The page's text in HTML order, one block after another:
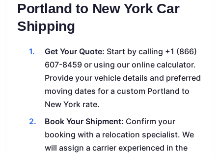
Portland to New York Car
Shipping
Get Your Quote: Start by calling +1 (866)
607-8459 or using our online calculator.
Provide your vehicle details and preferred
moving dates for a custom Portland to
New York rate.
Book Your Shipment: Confirm your
booking with a relocation specialist. We
will assign a carrier experienced in the